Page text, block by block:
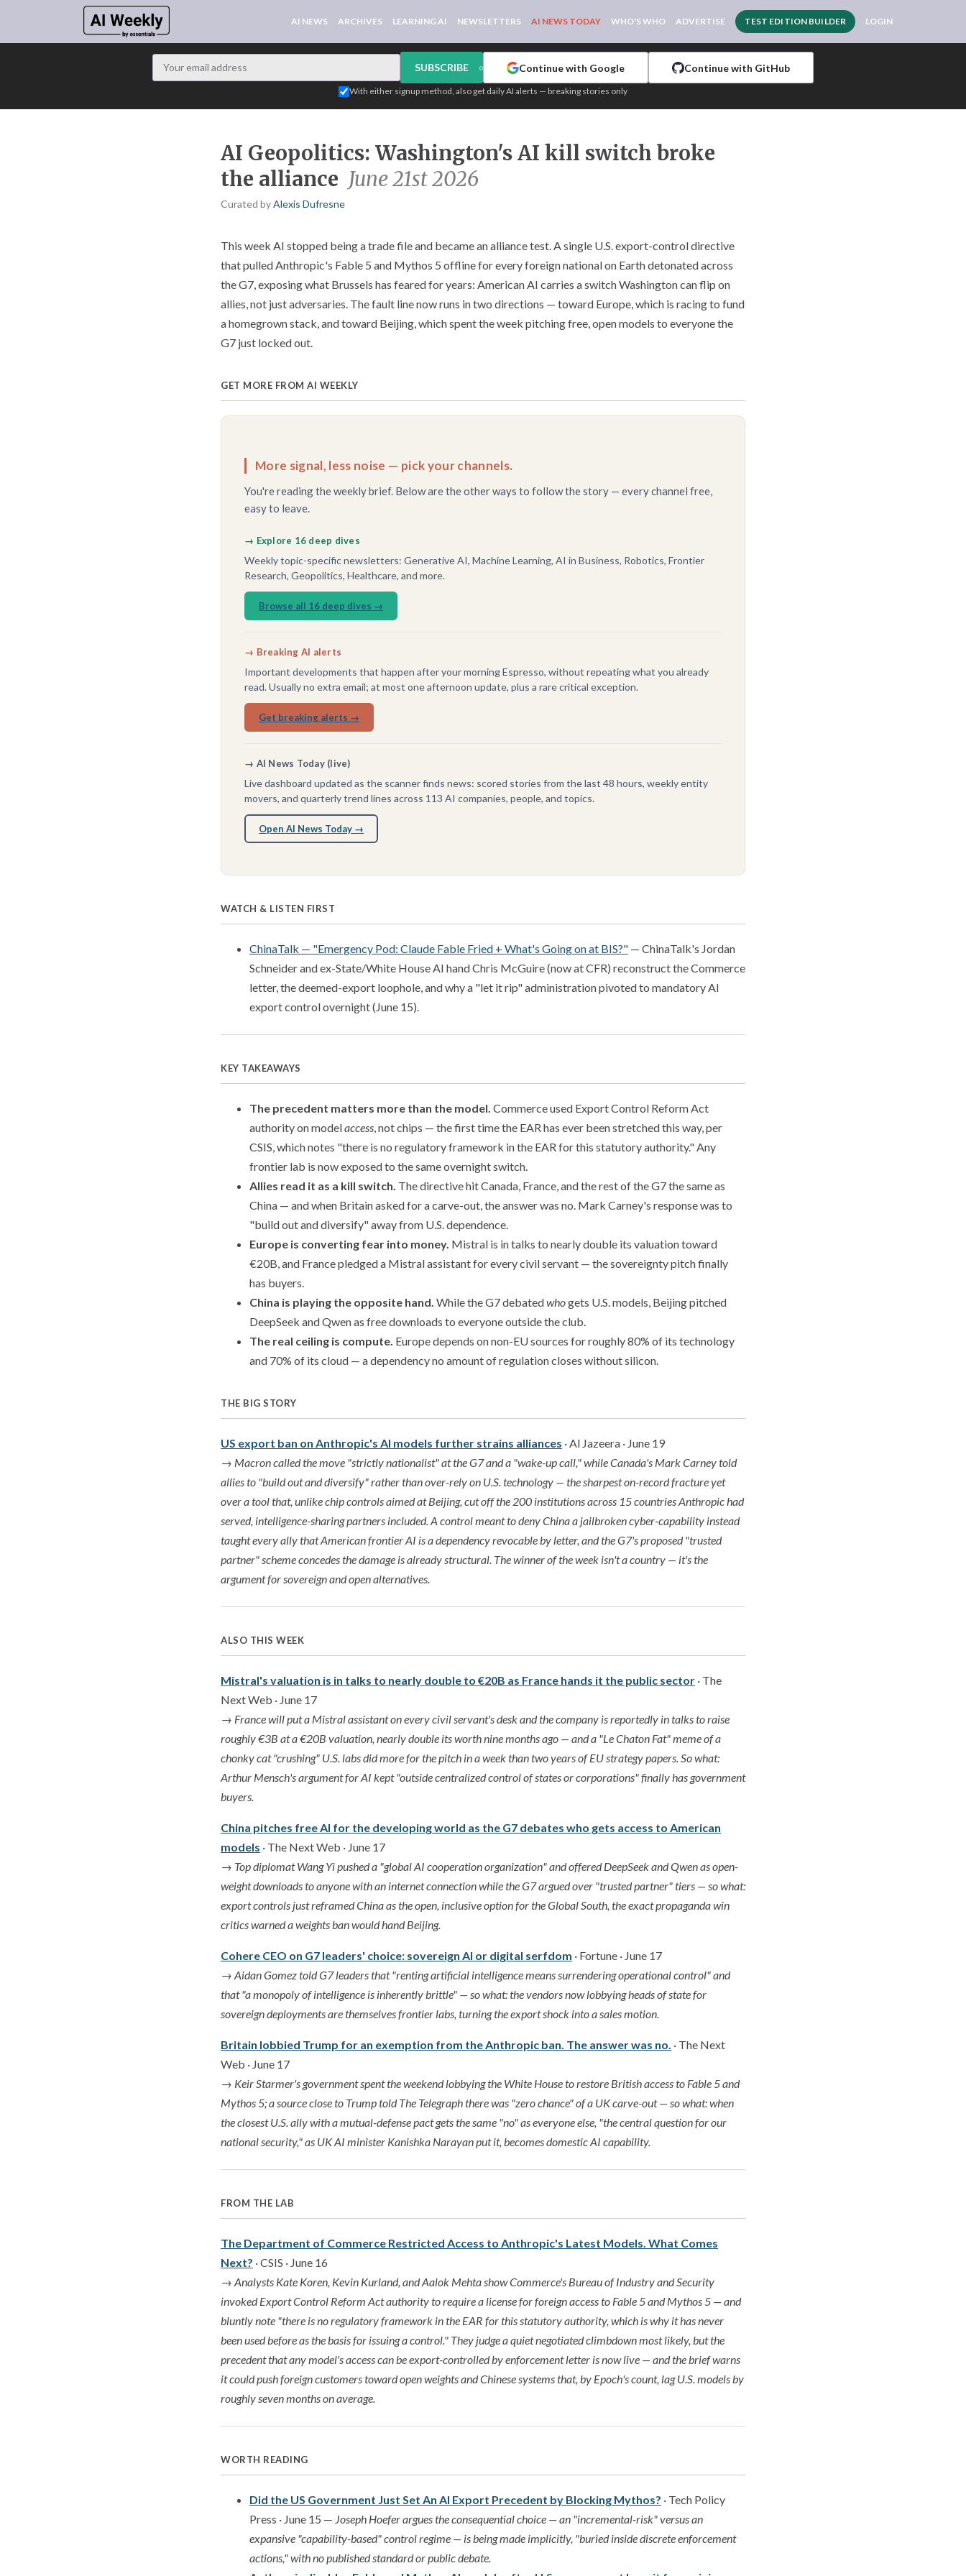
AI NEWS ARCHIVES LEARNING AI NEWSLETTERS AI NEWS TODAY WHO'S WHO ADVERTISE TEST EDITION BUILDER LOGIN
SUBSCRIBE or Continue with Google Continue with GitHub
With either signup method, also get daily AI alerts — breaking stories only
AI Geopolitics: Washington's AI kill switch broke
the alliance June 21st 2026
Curated byAlexis Dufresne
This week AI stopped being a trade file and became an alliance test. A single U.S. export-control directive
that pulled Anthropic's Fable 5 and Mythos 5 offline for every foreign national on Earth detonated across
the G7, exposing what Brussels has feared for years: American AI carries a switch Washington can flip on
allies, not just adversaries. The fault line now runs in two directions — toward Europe, which is racing to fund
a homegrown stack, and toward Beijing, which spent the week pitching free, open models to everyone the
G7 just locked out.
GET MORE FROM AI WEEKLY
More signal, less noise — pick your channels.
You're reading the weekly brief. Below are the other ways to follow the story — every channel free,
easy to leave.
→ Explore 16 deep dives
Weekly topic-specific newsletters: Generative AI, Machine Learning, AI in Business, Robotics, Frontier
Research, Geopolitics, Healthcare, and more.
Browse all 16 deep dives →
→ Breaking AI alerts
Important developments that happen after your morning Espresso, without repeating what you already
read. Usually no extra email; at most one afternoon update, plus a rare critical exception.
Get breaking alerts →
→ AI News Today (live)
Live dashboard updated as the scanner finds news: scored stories from the last 48 hours, weekly entity
movers, and quarterly trend lines across 113 AI companies, people, and topics.
Open AI News Today →
WATCH & LISTEN FIRST
ChinaTalk — "Emergency Pod: Claude Fable Fried + What's Going on at BIS?" — ChinaTalk's Jordan
Schneider and ex-State/White House AI hand Chris McGuire (now at CFR) reconstruct the Commerce
letter, the deemed-export loophole, and why a "let it rip" administration pivoted to mandatory AI
export control overnight (June 15).
KEY TAKEAWAYS
The precedent matters more than the model. Commerce used Export Control Reform Act
authority on modelaccess , not chips — the first time the EAR has ever been stretched this way, per
CSIS, which notes "there is no regulatory framework in the EAR for this statutory authority." Any
frontier lab is now exposed to the same overnight switch.
Allies read it as a kill switch. The directive hit Canada, France, and the rest of the G7 the same as
China — and when Britain asked for a carve-out, the answer was no. Mark Carney's response was to
"build out and diversify" away from U.S. dependence.
Europe is converting fear into money. Mistral is in talks to nearly double its valuation toward
€20B, and France pledged a Mistral assistant for every civil servant — the sovereignty pitch finally
has buyers.
China is playing the opposite hand. While the G7 debatedwhogets U.S. models, Beijing pitched
DeepSeek and Qwen as free downloads to everyone outside the club.
The real ceiling is compute. Europe depends on non-EU sources for roughly 80% of its technology
and 70% of its cloud — a dependency no amount of regulation closes without silicon.
THE BIG STORY
US export ban on Anthropic's AI models further strains alliances · Al Jazeera · June 19
→ Macron called the move "strictly nationalist" at the G7 and a "wake-up call," while Canada's Mark Carney told
allies to "build out and diversify" rather than over-rely on U.S. technology — the sharpest on-record fracture yet
over a tool that, unlike chip controls aimed at Beijing, cut off the 200 institutions across 15 countries Anthropic had
served, intelligence-sharing partners included. A control meant to deny China a jailbroken cyber-capability instead
taught every ally that American frontier AI is a dependency revocable by letter, and the G7's proposed "trusted
partner" scheme concedes the damage is already structural. The winner of the week isn't a country — it's the
argument for sovereign and open alternatives.
ALSO THIS WEEK
Mistral's valuation is in talks to nearly double to €20B as France hands it the public sector · The
Next Web · June 17
→ France will put a Mistral assistant on every civil servant's desk and the company is reportedly in talks to raise
roughly €3B at a €20B valuation, nearly double its worth nine months ago — and a "Le Chaton Fat" meme of a
chonky cat "crushing" U.S. labs did more for the pitch in a week than two years of EU strategy papers. So what:
Arthur Mensch's argument for AI kept "outside centralized control of states or corporations" finally has government
buyers.
China pitches free AI for the developing world as the G7 debates who gets access to American
models · The Next Web · June 17
→ Top diplomat Wang Yi pushed a "global AI cooperation organization" and offered DeepSeek and Qwen as open-
weight downloads to anyone with an internet connection while the G7 argued over "trusted partner" tiers — so what:
export controls just reframed China as the open, inclusive option for the Global South, the exact propaganda win
critics warned a weights ban would hand Beijing.
Cohere CEO on G7 leaders' choice: sovereign AI or digital serfdom · Fortune · June 17
→ Aidan Gomez told G7 leaders that "renting artificial intelligence means surrendering operational control" and
that "a monopoly of intelligence is inherently brittle" — so what: the vendors now lobbying heads of state for
sovereign deployments are themselves frontier labs, turning the export shock into a sales motion.
Britain lobbied Trump for an exemption from the Anthropic ban. The answer was no. · The Next
Web · June 17
→ Keir Starmer's government spent the weekend lobbying the White House to restore British access to Fable 5 and
Mythos 5; a source close to Trump told The Telegraph there was "zero chance" of a UK carve-out — so what: when
the closest U.S. ally with a mutual-defense pact gets the same "no" as everyone else, "the central question for our
national security," as UK AI minister Kanishka Narayan put it, becomes domestic AI capability.
FROM THE LAB
The Department of Commerce Restricted Access to Anthropic's Latest Models. What Comes
Next? · CSIS · June 16
→ Analysts Kate Koren, Kevin Kurland, and Aalok Mehta show Commerce's Bureau of Industry and Security
invoked Export Control Reform Act authority to require a license for foreign access to Fable 5 and Mythos 5 — and
bluntly note "there is no regulatory framework in the EAR for this statutory authority, which is why it has never
been used before as the basis for issuing a control." They judge a quiet negotiated climbdown most likely, but the
precedent that any model's access can be export-controlled by enforcement letter is now live — and the brief warns
it could push foreign customers toward open weights and Chinese systems that, by Epoch's count, lag U.S. models by
roughly seven months on average.
WORTH READING
Did the US Government Just Set An AI Export Precedent by Blocking Mythos? · Tech Policy
Press · June 15 — Joseph Hoefer argues the consequential choice — an "incremental-risk" versus an
expansive "capability-based" control regime — is being made implicitly, "buried inside discrete enforcement
actions," with no published standard or public debate.